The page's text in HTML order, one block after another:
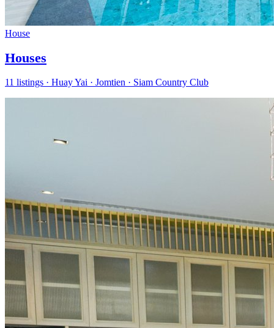
House
Houses
11 listings · Huay Yai · Jomtien · Siam Country Club